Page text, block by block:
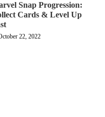
Snap Progression:
Cards & Level Up
22, 2022